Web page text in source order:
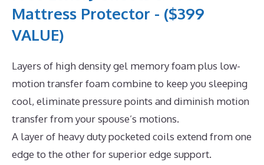
Mattress Protector - ($399
VALUE)
Layers of high density gel memory foam plus low-
motion transfer foam combine to keep you sleeping
cool, eliminate pressure points and diminish motion
transfer from your spouse’s motions.
A layer of heavy duty pocketed coils extend from one
edge to the other for superior edge support.